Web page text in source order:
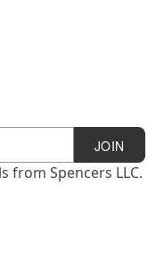
JOIN
from Spencers LLC.